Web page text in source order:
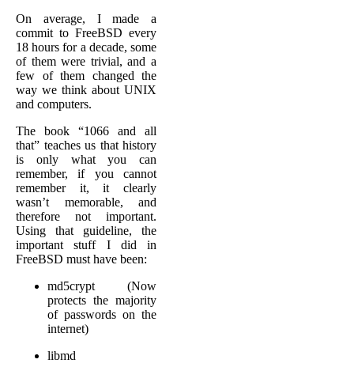
On average, I made a
commit to FreeBSD every
18 hours for a decade, some
of them were trivial, and a
few of them changed the
way we think about UNIX
and computers.
The book “1066 and all
that” teaches us that history
is only what you can
remember, if you cannot
remember it, it clearly
wasn’t memorable, and
therefore not important.
Using that guideline, the
important stuff I did in
FreeBSD must have been:
md5crypt (Now
protects the majority
of passwords on the
internet)
libmd